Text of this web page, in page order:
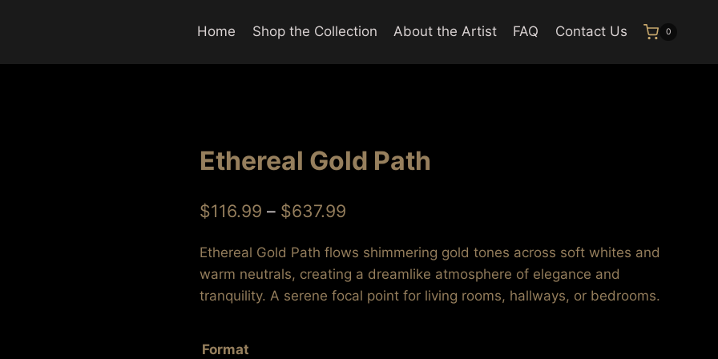
Home Shop the Collection About the Artist FAQ Contact Us 0
Ethereal Gold Path
$116.99 – $637.99Price
$116.99
through
Ethereal Gold Path flows shimmering gold tones across soft whites and
warm neutrals, creating a dreamlike atmosphere of elegance and
tranquility. A serene focal point for living rooms, hallways, or bedrooms.
Format